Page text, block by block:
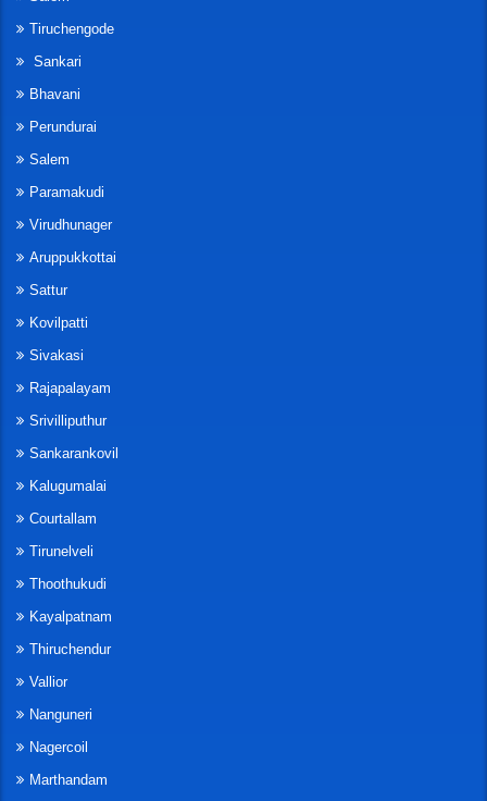
Tiruchengode
Sankari
Bhavani
Perundurai
Salem
Paramakudi
Virudhunager
Aruppukkottai
Sattur
Kovilpatti
Sivakasi
Rajapalayam
Srivilliputhur
Sankarankovil
Kalugumalai
Courtallam
Tirunelveli
Thoothukudi
Kayalpatnam
Thiruchendur
Vallior
Nanguneri
Nagercoil
Marthandam